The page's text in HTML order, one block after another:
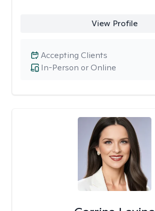
View Profile
In-Person or Online
Accepting Clients